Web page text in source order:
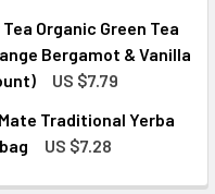
CLARO ORGANIC
OF CAMPO CLARO
Organic Green Tea
Bergamot & Vanilla
US $7.79
CLARO SUNNY LEMONY
OF CAMPO CLARO
Traditional Yerba
US $7.28